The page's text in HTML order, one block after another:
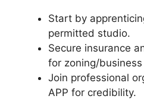
Start by
permitted studio.
Secure insurance
for zoning/
Join professional
APP for credibility.